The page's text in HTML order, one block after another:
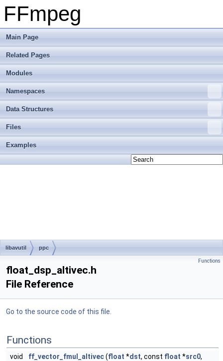
FFmpeg
Main Page
Related Pages
Modules
Namespaces
Data Structures
Files
Examples
libavutil ppc
Functions
float_dsp_altivec.h
File Reference
Go to the source code of this file.
Functions
void ff_vector_fmul_altivec(float *dst, const float *src0,